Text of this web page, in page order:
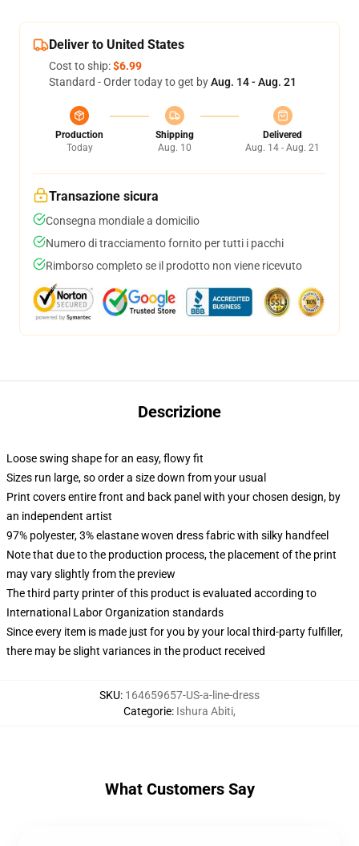
Deliver to United States
Cost to ship:$6.99
Standard - Order today to get byAug. 14 - Aug. 21
Production
Today
Shipping
Aug. 10
Delivered
Aug. 14 - Aug. 21
Transazione sicura
Consegna mondiale a domicilio
Numero di tracciamento fornito per tutti i pacchi
Rimborso completo se il prodotto non viene ricevuto
Descrizione
Loose swing shape for an easy, flowy fit
Sizes run large, so order a size down from your usual
Print covers entire front and back panel with your chosen design, by
an independent artist
97% polyester, 3% elastane woven dress fabric with silky handfeel
Note that due to the production process, the placement of the print
may vary slightly from the preview
The third party printer of this product is evaluated according to
International Labor Organization standards
Since every item is made just for you by your local third-party fulfiller,
there may be slight variances in the product received
SKU: 164659657-US-a-line-dress
Categorie: Ishura Abiti,
What Customers Say